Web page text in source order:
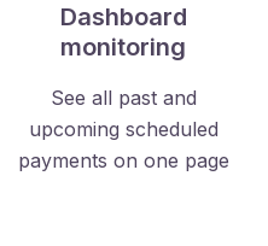
Dashboard
monitoring
See all past and
upcoming scheduled
payments on one page